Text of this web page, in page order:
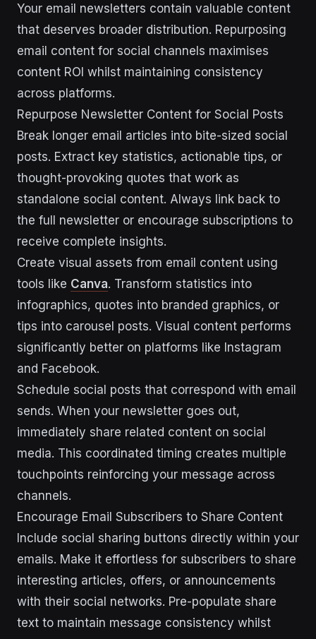
Your email newsletters contain valuable content
that deserves broader distribution. Repurposing
email content for social channels maximises
content ROI whilst maintaining consistency
across platforms.
Repurpose Newsletter Content for Social Posts
Break longer email articles into bite-sized social
posts. Extract key statistics, actionable tips, or
thought-provoking quotes that work as
standalone social content. Always link back to
the full newsletter or encourage subscriptions to
receive complete insights.
Create visual assets from email content using
tools like Canva. Transform statistics into
infographics, quotes into branded graphics, or
tips into carousel posts. Visual content performs
significantly better on platforms like Instagram
and Facebook.
Schedule social posts that correspond with email
sends. When your newsletter goes out,
immediately share related content on social
media. This coordinated timing creates multiple
touchpoints reinforcing your message across
channels.
Encourage Email Subscribers to Share Content
Include social sharing buttons directly within your
emails. Make it effortless for subscribers to share
interesting articles, offers, or announcements
with their social networks. Pre-populate share
text to maintain message consistency whilst